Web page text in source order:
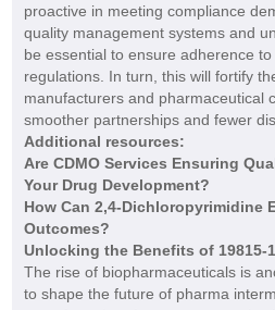
proactive in meeting compliance
quality management systems and
be essential to ensure adherence
regulations. In turn, this will fortify
manufacturers and pharmaceutical
smoother partnerships and fewer
Additional resources:
Are CDMO Services Ensuring
Your Drug Development?
How Can 2,4-Dichloropyrimidine
Outcomes?
Unlocking the Benefits of 19815-
The rise of biopharmaceuticals is
to shape the future of pharma